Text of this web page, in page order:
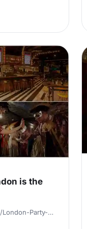
is the
Party-
or ordinary.